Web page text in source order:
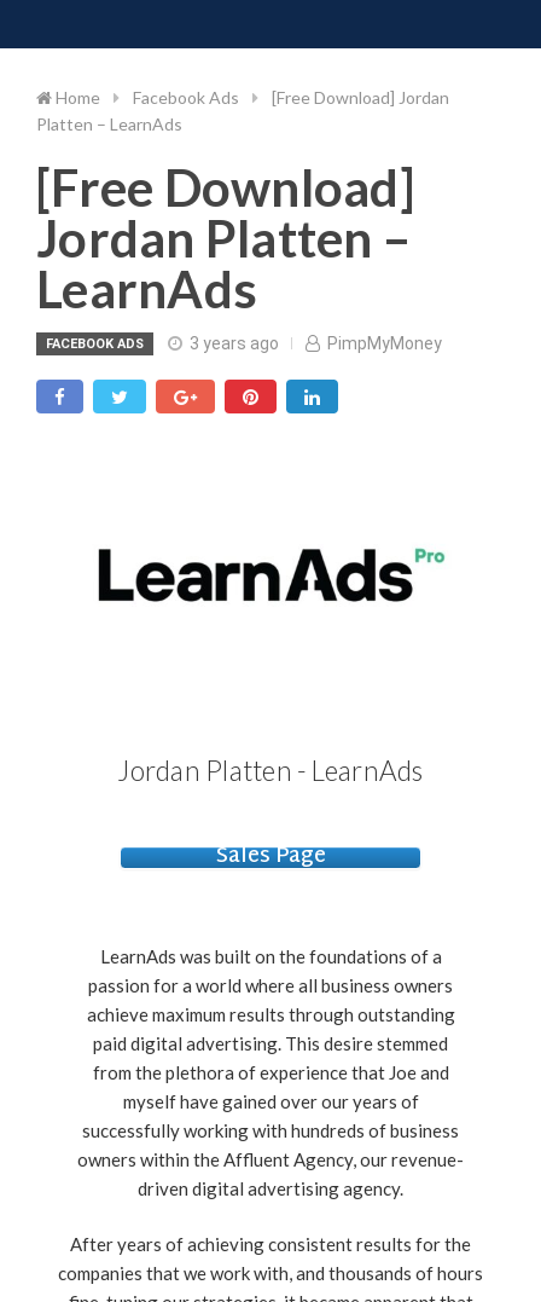
to
Home Facebook Ads
[Free Download] Jordan
Platten – LearnAds
[Free Download]
Jordan Platten –
LearnAds
FACEBOOK ADS 3 years ago PimpMyMoney
Jordan Platten - LearnAds
Sales Page
LearnAds was built on the foundations of a
passion for a world where all business owners
achieve maximum results through outstanding
paid digital advertising. This desire stemmed
from the plethora of experience that Joe and
myself have gained over our years of
successfully working with hundreds of business
owners within the Affluent Agency, our revenue-
driven digital advertising agency.
After years of achieving consistent results for the
companies that we work with, and thousands of hours